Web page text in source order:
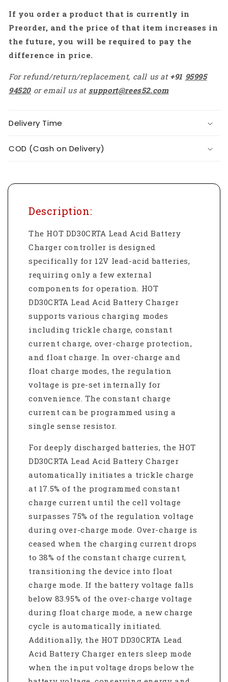
-
RS3356
-
RS3356
If you order a product that is currently in
Preorder, and the price of that item increases in
the future, you will be required to pay the
difference in price.
For refund/return/replacement, call us at +91 95995
94520 or email us at support@rees52.com
Delivery Time
COD (Cash on Delivery)
Description:
The HOT DD30CRTA Lead Acid Battery
Charger controller is designed
specifically for 12V lead-acid batteries,
requiring only a few external
components for operation. HOT
DD30CRTA Lead Acid Battery Charger
supports various charging modes
including trickle charge, constant
current charge, over-charge protection,
and float charge. In over-charge and
float charge modes, the regulation
voltage is pre-set internally for
convenience. The constant charge
current can be programmed using a
single sense resistor.
For deeply discharged batteries, the HOT
DD30CRTA Lead Acid Battery Charger
automatically initiates a trickle charge
at 17.5% of the programmed constant
charge current until the cell voltage
surpasses 75% of the regulation voltage
during over-charge mode. Over-charge is
ceased when the charging current drops
to 38% of the constant charge current,
transitioning the device into float
charge mode. If the battery voltage falls
below 83.95% of the over-charge voltage
during float charge mode, a new charge
cycle is automatically initiated.
Additionally, the HOT DD30CRTA Lead
Acid Battery Charger enters sleep mode
when the input voltage drops below the